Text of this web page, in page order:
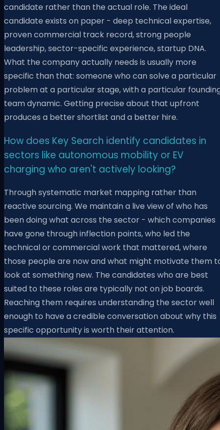
candidate rather than the actual role. The ideal
candidate exists on paper - deep technical expertise,
proven commercial track record, strong people
leadership, sector-specific experience, startup DNA.
What the company actually needs is usually more
specific than that: someone who can solve a particular
problem at a particular stage, with a particular
team dynamic. Getting precise about that upfront
produces a better shortlist and a better hire.
How does Key Search identify candidates in
sectors like autonomous mobility or EV
charging who aren't actively looking?
Through systematic market mapping rather than
reactive sourcing. We maintain a live view of who has
been doing what across the sector - which companies
have gone through inflection points, who led the
technical or commercial work that mattered, where
those people are now and what might motivate them
look at something new. The candidates who are best
suited to these roles are typically not on job boards.
Reaching them requires understanding the sector well
enough to have a credible conversation about why this
specific opportunity is worth their attention.